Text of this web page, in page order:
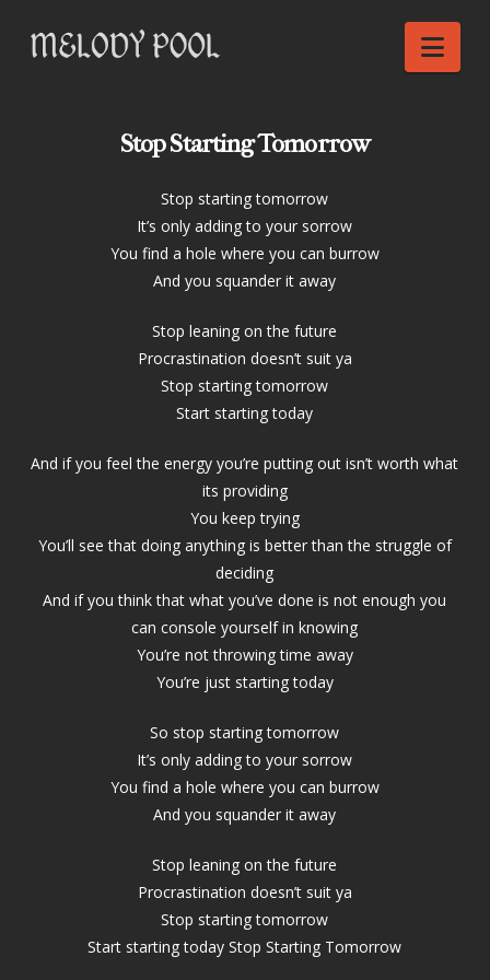
Stop Starting Tomorrow
Stop starting tomorrow
It’s only adding to your sorrow
You find a hole where you can burrow
And you squander it away
Stop leaning on the future
Procrastination doesn’t suit ya
Stop starting tomorrow
Start starting today
And if you feel the energy you’re putting out isn’t worth what
its providing
You keep trying
You’ll see that doing anything is better than the struggle of
deciding
And if you think that what you’ve done is not enough you
can console yourself in knowing
You’re not throwing time away
You’re just starting today
So stop starting tomorrow
It’s only adding to your sorrow
You find a hole where you can burrow
And you squander it away
Stop leaning on the future
Procrastination doesn’t suit ya
Stop starting tomorrow
Start starting today Stop Starting Tomorrow